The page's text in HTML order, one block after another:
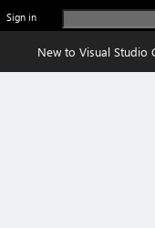
Sign in
New to Visual Studio